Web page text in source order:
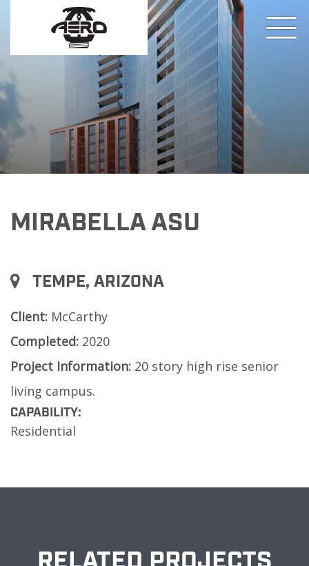
MIRABELLA ASU
TEMPE, ARIZONA
Client: McCarthy
Completed: 2020
Project Information: 20 story high rise senior
living campus.
CAPABILITY:
Residential